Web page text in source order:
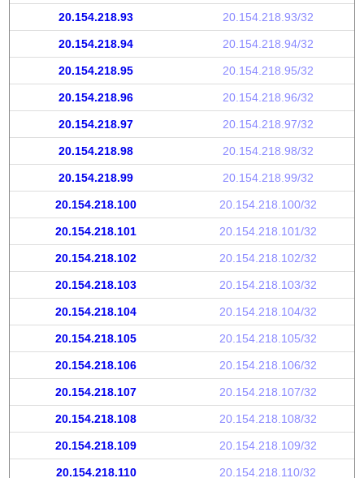
20.154.218.93 20.154.218.93/32
20.154.218.94 20.154.218.94/32
20.154.218.95 20.154.218.95/32
20.154.218.96 20.154.218.96/32
20.154.218.97 20.154.218.97/32
20.154.218.98 20.154.218.98/32
20.154.218.99 20.154.218.99/32
20.154.218.100 20.154.218.100/32
20.154.218.101 20.154.218.101/32
20.154.218.102 20.154.218.102/32
20.154.218.103 20.154.218.103/32
20.154.218.104 20.154.218.104/32
20.154.218.105 20.154.218.105/32
20.154.218.106 20.154.218.106/32
20.154.218.107 20.154.218.107/32
20.154.218.108 20.154.218.108/32
20.154.218.109 20.154.218.109/32
20.154.218.110 20.154.218.110/32